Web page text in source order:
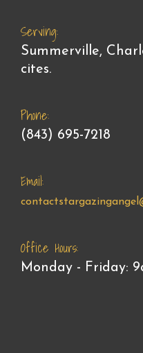
Serving:
Summerville,
cites.
Phone:
(843) 695-7218
Email:
Office Hours:
Monday - Friday: